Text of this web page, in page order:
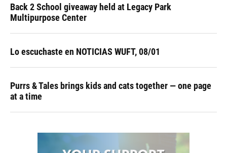
Back 2 School giveaway held at Legacy Park
Multipurpose Center
Lo escuchaste en NOTICIAS WUFT, 08/01
Purrs & Tales brings kids and cats together — one page
at a time